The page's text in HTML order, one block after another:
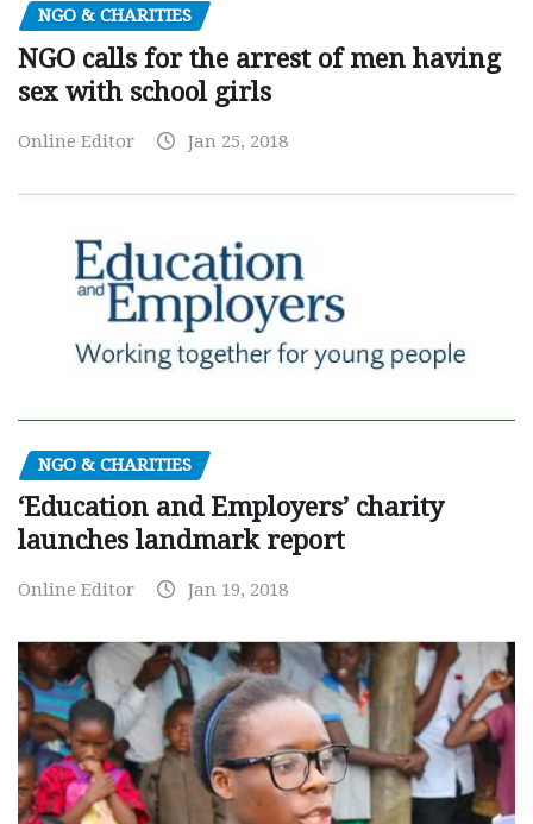
NGO & CHARITIES
NGO calls for the arrest of men having
sex with school girls
Online Editor Jan 25, 2018
NGO & CHARITIES
‘Education and Employers’ charity
launches landmark report
Online Editor Jan 19, 2018